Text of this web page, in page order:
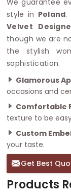
style in Poland.
Velvet
though we are
the stylish
sophistication.
Glamorous
occasions and
Comfortable
texture to be
Custom
your taste.
Get Best
Products